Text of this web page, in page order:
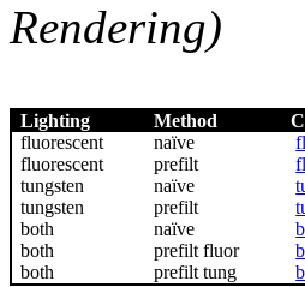
Rendering)
Lighting Method
fluorescent
naïve
fluorescent
prefilt
tungsten
naïve
tungsten
prefilt
both
naïve
both
prefilt fluor
both
prefilt tung